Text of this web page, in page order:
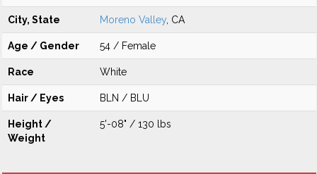
City, State Moreno Valley , CA
Age / Gender 54 / Female
Race White
Hair / Eyes BLN / BLU
Height /
Weight
5'-08" / 130 lbs